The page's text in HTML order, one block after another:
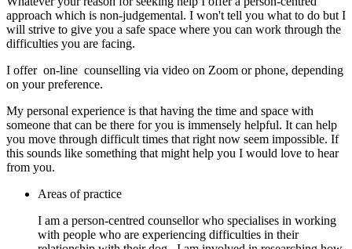
approach which is non-judgemental. I won't tell you what to do but I
will strive to give you a safe space where you can work through the
difficulties you are facing.
I offer on-line counselling via video on Zoom or phone, depending
on your preference.
My personal experience is that having the time and space with
someone that can be there for you is immensely helpful. It can help
you move through difficult times that right now seem impossible. If
this sounds like something that might help you I would love to hear
from you.
Areas of practice
I am a person-centred counsellor who specialises in working
with people who are experiencing difficulties in their